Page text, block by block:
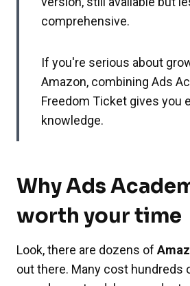
comprehensive.
If you're serious about
Amazon, combining Ads
Freedom Ticket gives you
knowledge.
Why Ads
worth your time
Look, there are dozens of
out there. Many cost hundreds